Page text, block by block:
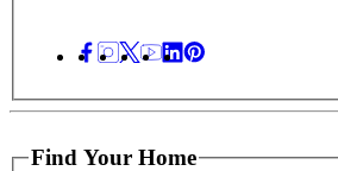
Find Your Home